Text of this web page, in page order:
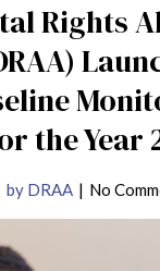
Rights
the Year
by DRAA | No